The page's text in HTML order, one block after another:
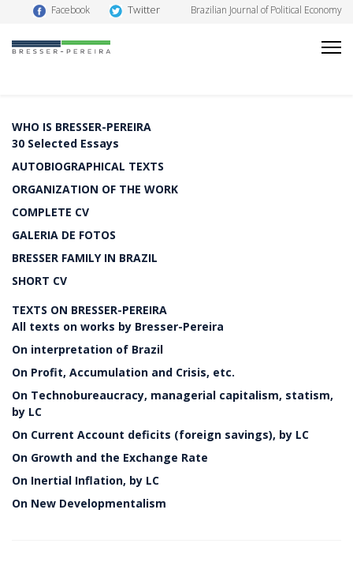
Facebook Twitter Brazilian Journal of Political Economy
WHO IS BRESSER-PEREIRA
30 Selected Essays
AUTOBIOGRAPHICAL TEXTS
ORGANIZATION OF THE WORK
COMPLETE CV
GALERIA DE FOTOS
BRESSER FAMILY IN BRAZIL
SHORT CV
TEXTS ON BRESSER-PEREIRA
All texts on works by Bresser-Pereira
On interpretation of Brazil
On Profit, Accumulation and Crisis, etc.
On Technobureaucracy, managerial capitalism, statism,
by LC
On Current Account deficits (foreign savings), by LC
On Growth and the Exchange Rate
On Inertial Inflation, by LC
On New Developmentalism